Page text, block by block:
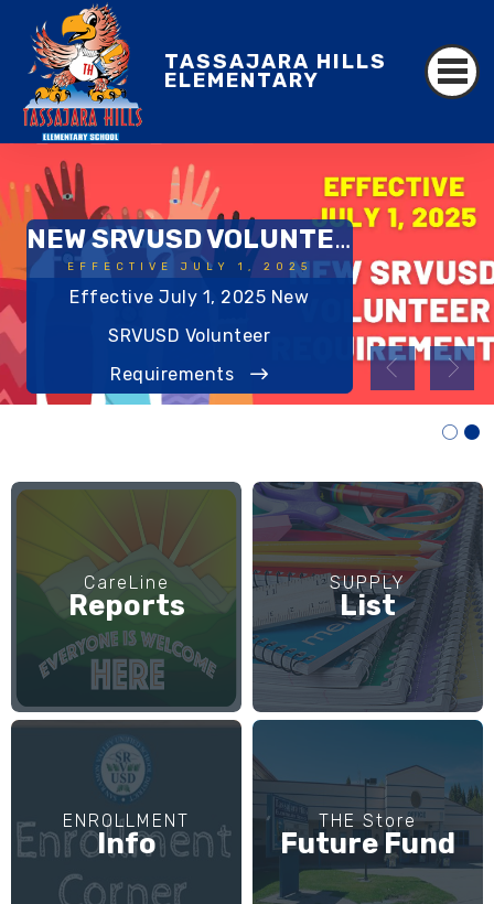
TASSAJARA HILLS
ELEMENTARY
AWARD-WINNING
Read More
NEW SRVUSD VOLUNTEER REQUIREMENTS
EFFECTIVE JULY 1, 2025
Effective July 1, 2025 New
SRVUSD Volunteer
Requirements
CareLine
Reports
ENROLLMENT
Info
SUPPLY
List
THE Store
Future Fund